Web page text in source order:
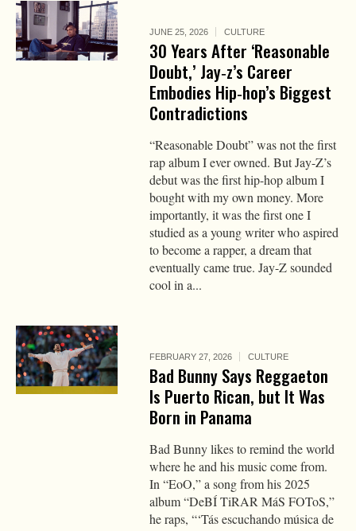
JUNE 25, 2026 CULTURE
30 Years After ‘Reasonable
Doubt,’ Jay‑z’s Career
Embodies Hip‑hop’s Biggest
Contradictions
“Reasonable Doubt” was not the first
rap album I ever owned. But Jay-Z’s
debut was the first hip-hop album I
bought with my own money. More
importantly, it was the first one I
studied as a young writer who aspired
to become a rapper, a dream that
eventually came true. Jay-Z sounded
cool in a...
FEBRUARY 27, 2026 CULTURE
Bad Bunny Says Reggaeton
Is Puerto Rican, but It Was
Born in Panama
Bad Bunny likes to remind the world
where he and his music come from.
In “EoO,” a song from his 2025
album “DeBÍ TiRAR MáS FOToS,”
he raps, “‘Tás escuchando música de